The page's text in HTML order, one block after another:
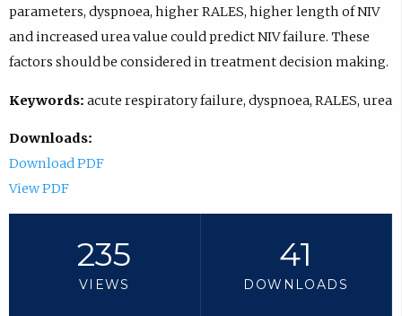
parameters, dyspnoea, higher RALES, higher length of NIV
and increased urea value could predict NIV failure. These
factors should be considered in treatment decision making.
Keywords: acute respiratory failure, dyspnoea, RALES, urea
Downloads:
Download PDF
View PDF
235
VIEWS
41
DOWNLOADS